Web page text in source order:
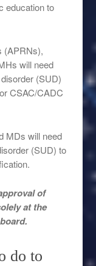
education to
(APRNs),
will need
(SUD)
CSAC/CADC
MDs will need
(SUD) to
of
at the
do to